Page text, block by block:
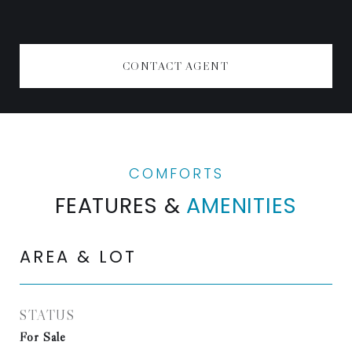
CONTACT AGENT
FEATURES & AMENITIES
AREA & LOT
STATUS
For Sale